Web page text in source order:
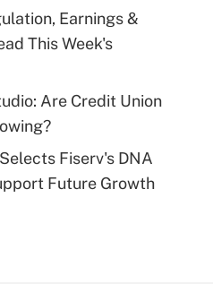
Earnings &
This Week's
Are Credit Union
Fiserv's DNA
Future Growth